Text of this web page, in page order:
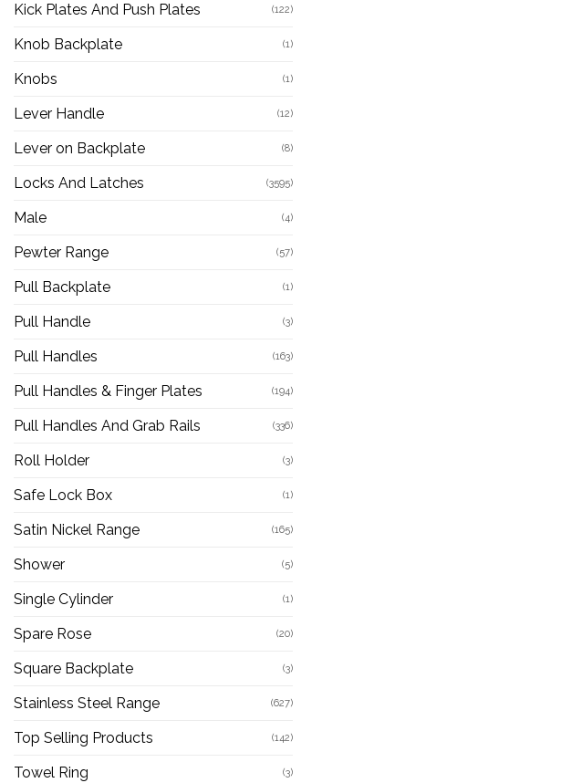
Kick Plates And Push Plates (122)
Knob Backplate (1)
Knobs (1)
Lever Handle (12)
Lever on Backplate (8)
Locks And Latches (3595)
Male (4)
Pewter Range (57)
Pull Backplate (1)
Pull Handle (3)
Pull Handles (163)
Pull Handles & Finger Plates (194)
Pull Handles And Grab Rails (336)
Roll Holder (3)
Safe Lock Box (1)
Satin Nickel Range (165)
Shower (5)
Single Cylinder (1)
Spare Rose (20)
Square Backplate (3)
Stainless Steel Range (627)
Top Selling Products (142)
Towel Ring (3)